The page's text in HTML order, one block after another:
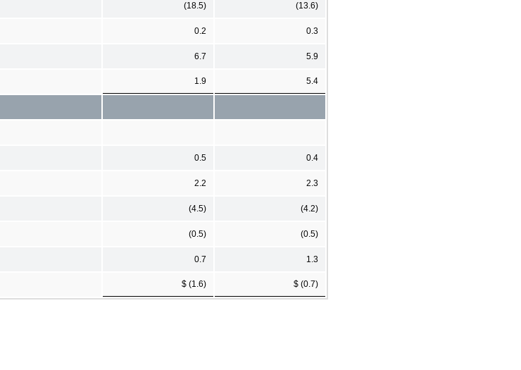
(18.5) (13.6)
0.2 0.3
6.7 5.9
1.9 5.4
0.5 0.4
2.2 2.3
(4.5) (4.2)
(0.5) (0.5)
0.7 1.3
$ (1.6) $ (0.7)